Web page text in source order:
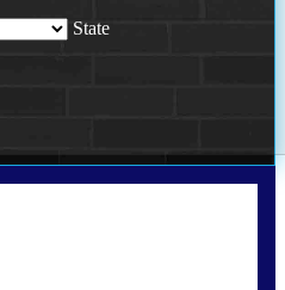
State